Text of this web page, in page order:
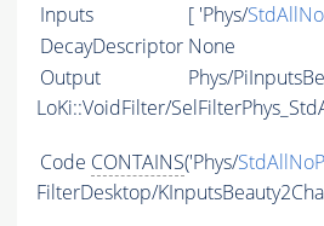
Inputs
[ 'Phys/
DecayDescriptor None
Output
Phys/
LoKi::VoidFilter/
Code CONTAINS('Phys/
FilterDesktop/